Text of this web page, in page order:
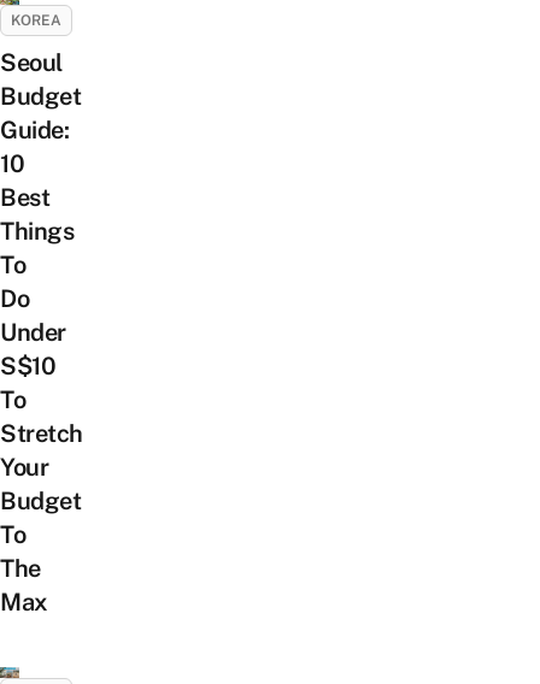
KOREA
Seoul
Budget
Guide:
10
Best
Things
To
Do
Under
S$10
To
Stretch
Your
Budget
To
The
Max